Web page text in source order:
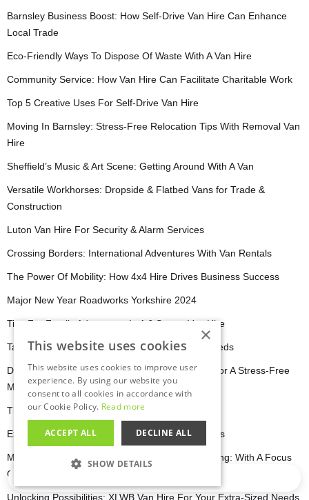
Barnsley Business Boost: How Self-Drive Van Hire Can Enhance
Local Trade
Eco-Friendly Ways To Dispose Of Waste With A Van Hire
Community Service: How Van Hire Can Facilitate Charitable Work
Top 5 Creative Uses For Self-Drive Van Hire
Moving In Barnsley: Stress-Free Relocation Tips With Removal Van
Hire
Sheffield’s Music & Art Scene: Getting Around With A Van
Versatile Workhorses: Dropside & Flatbed Vans for Trade &
Construction
Luton Van Hire For Security & Alarm Services
Crossing Borders: International Adventures With Van Rentals
The Power Of Mobility: How 4x4 Hire Drives Business Success
Major New Year Roadworks Yorkshire 2024
Tips For Family Adventures In A 6 Seater Van Hire
Tailoring Your Ford Van Hire For Commercial Needs
DIY Moving Made Easy: Using A LWB Van Hire For A Stress-Free
Move
The Benefits of Minibus Hire for Event Planners
Explore The Lincolnshire Wolds And Boston Parks
Mansfield Among Towns To Receive £20M Funding: With A Focus
On Transportation!
Unlocking Possibilities: XLWB Van Hire For Your Extra-Sized Needs
×
This website uses cookies
This website uses cookies to improve user
experience. By using our website you
consent to all cookies in accordance with
our Cookie Policy. Read more
ACCEPT ALL DECLINE ALL
SHOW DETAILS
STRICTLY NECESSARY